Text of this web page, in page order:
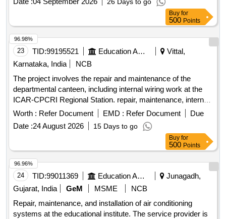
while the institute will supply kitchen furniture and basic
utilities. The cafeteria will serve a variety of food items,
ensuring availability according to a specified schedule, and
will operate daily from morning until night. Canteen/Cafeteria
Services
26 Days to go
Buy for
500 Points
23 TID:99195521 Education And Research Institute
Vittal,
Karnataka, India
NCB
The project involves the repair and maintenance of the
departmental canteen, including internal wiring work at the
ICAR-CPCRI Regional Station. repair, maintenance, internal
wiring
Worth : Refer Document EMD : Refer Document
Due
Date :24 August 2026 15 Days to go
96.98%
Buy for
500 Points
24 TID:99011369 Education And Research Institute
Junagadh,
Gujarat, India
GeM MSME
NCB
Repair, maintenance, and installation of air conditioning
systems at the educational institute. The service provider is
96.96%